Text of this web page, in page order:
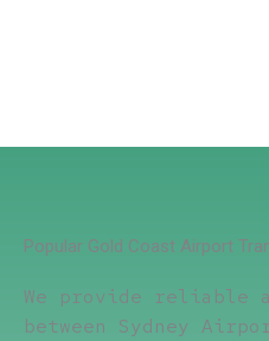
Popular Gold Coast Airport
We provide reliable
between Sydney